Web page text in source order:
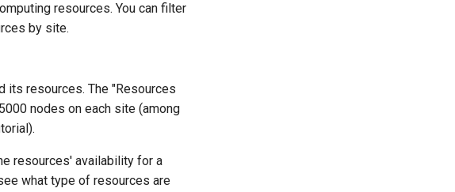
resources. You can filter
by site.
its resources. The "Resources
nodes on each site (among
resources' availability for a
what type of resources are